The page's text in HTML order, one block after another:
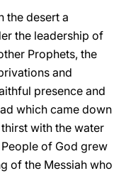
the desert a
the leadership of
Prophets, the
and
presence and
which came down
with the water
of God grew
of the Messiah who